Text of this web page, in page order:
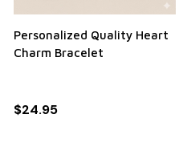
Personalized Quality Heart
Charm Bracelet
$24.95